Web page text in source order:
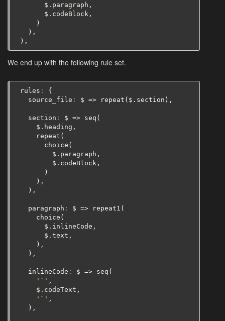
$ . paragraph ,
$ . codeBlock ,
)
),
),
We end up with the following rule set.
rules :
{
source_file : $ => repeat ( $ . section ),
section : $ => seq (
$ . heading ,
repeat (
choice (
$ . paragraph ,
$ . codeBlock ,
)
),
),
paragraph : $ => repeat1 (
choice (
$ . inlineCode ,
$ . text ,
),
),
inlineCode : $ => seq (
'`' ,
$ . codeText ,
'`' ,
),